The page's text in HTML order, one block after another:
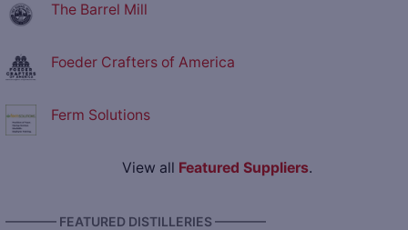
The Barrel Mill
Foeder Crafters of America
Ferm Solutions
View all Featured Suppliers.
———— FEATURED DISTILLERIES ————